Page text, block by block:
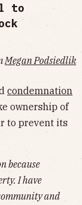
to
Megan Podsiedlik
condemnation
ownership of
to prevent its
because
I have
and